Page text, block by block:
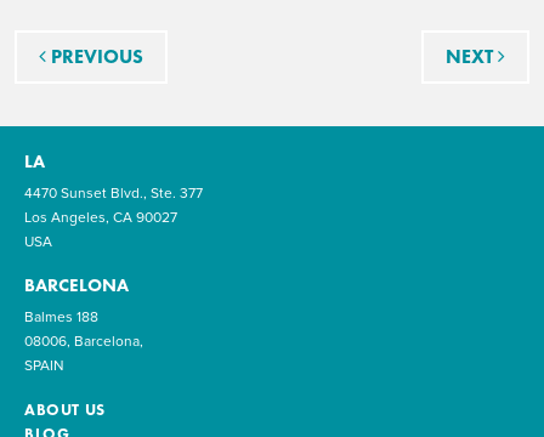
Post navigation
PREVIOUS NEXT
LA
4470 Sunset Blvd., Ste. 377
Los Angeles, CA 90027
USA
BARCELONA
Balmes 188
08006, Barcelona,
SPAIN
ABOUT US